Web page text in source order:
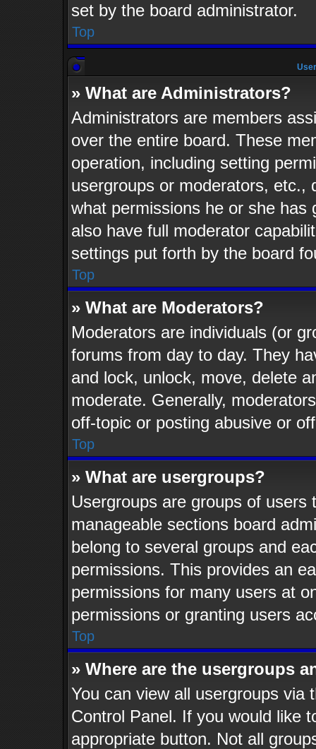
set by the board administrator.
Top
» What are Administrators?
Administrators are members
over the entire board. These
operation, including setting
usergroups or moderators, etc.,
what permissions he or she
also have full moderator
settings put forth by the board
Top
» What are Moderators?
Moderators are individuals (or
forums from day to day. They
and lock, unlock, move, delete
moderate. Generally,
off-topic or posting abusive or
Top
» What are usergroups?
Usergroups are groups of
manageable sections board
belong to several groups and
permissions. This provides an
permissions for many users at
permissions or granting users
Top
» Where are the usergroups
You can view all usergroups via
Control Panel. If you would like
appropriate button. Not all